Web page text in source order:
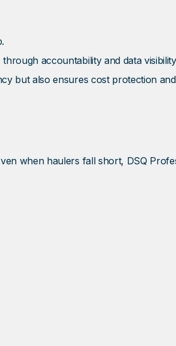
accountability and data
but also ensures cost protection and
when haulers fall short, DSQ